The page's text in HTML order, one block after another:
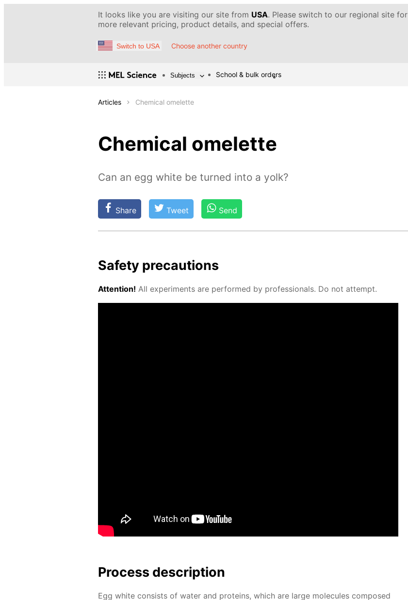
It looks like you are visiting our site from USA. Please switch to our regional site for
more relevant pricing, product details, and special offers.
Switch to USA Choose another country
Subjects School & bulk orders
Articles Chemical omelette
Chemical omelette
Can an egg white be turned into a yolk?
Share Tweet Send
Safe­ty pre­cau­tions
At­ten­tion! All ex­per­i­ments are per­formed by pro­fes­sion­als. Do not at­tempt.
Process de­scrip­tion
Egg white con­sists of wa­ter and pro­teins, which are large mol­e­cules com­posed